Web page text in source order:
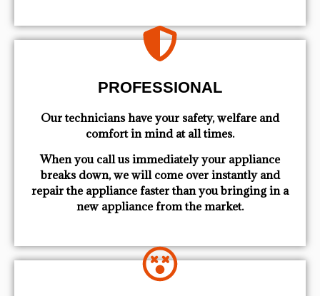
PROFESSIONAL
Our technicians have your safety, welfare and
comfort ​in mind at all times.
When you call us immediately your appliance
breaks down, we will come over instantly and
repair the appliance faster than you bringing in a
new appliance from the market.